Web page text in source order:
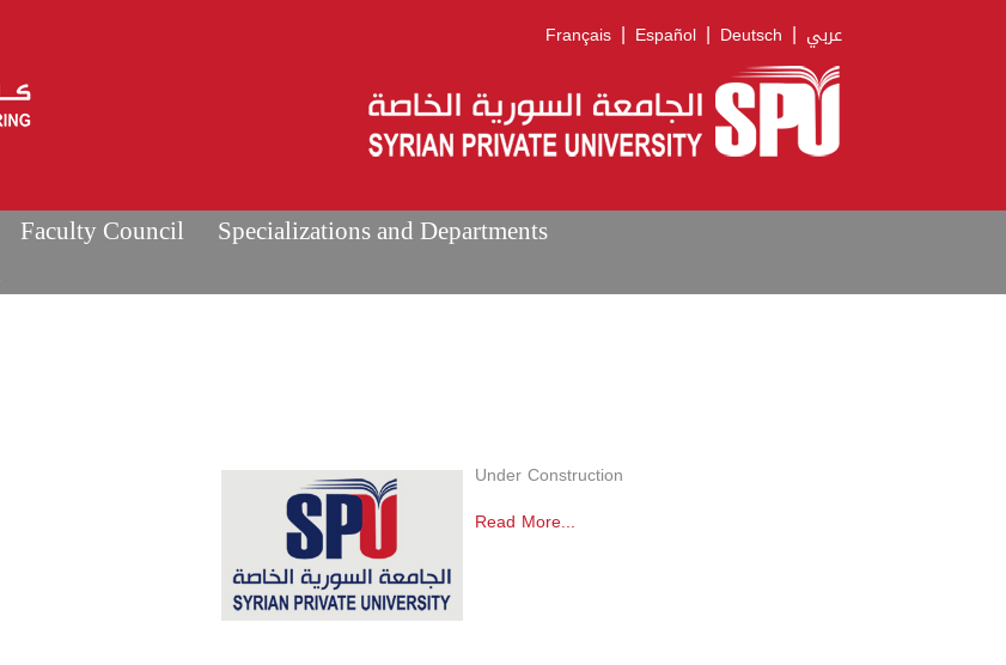
Français | Español | Deutsch | عربي
Faculty Council
Specializations and Departments
Under Construction
Read More...